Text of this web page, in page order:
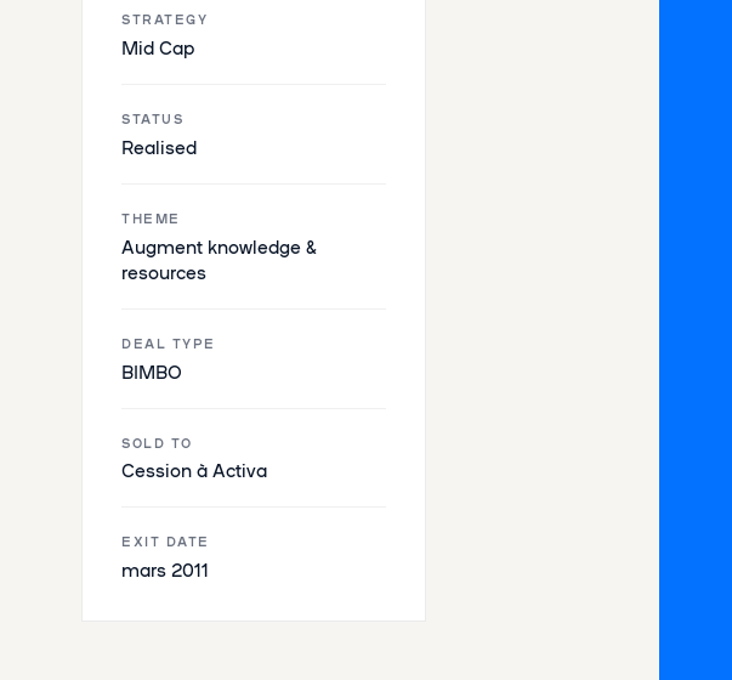
STRATEGY
Mid Cap
STATUS
Realised
THEME
Augment knowledge &
resources
DEAL TYPE
BIMBO
SOLD TO
Cession à Activa
EXIT DATE
mars 2011